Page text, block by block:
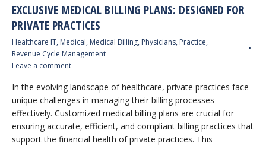
EXCLUSIVE MEDICAL BILLING PLANS: DESIGNED FOR
PRIVATE PRACTICES
Healthcare IT, Medical, Medical Billing, Physicians, Practice,
Revenue Cycle Management
Leave a comment
In the evolving landscape of healthcare, private practices face
unique challenges in managing their billing processes
effectively. Customized medical billing plans are crucial for
ensuring accurate, efficient, and compliant billing practices that
support the financial health of private practices. This